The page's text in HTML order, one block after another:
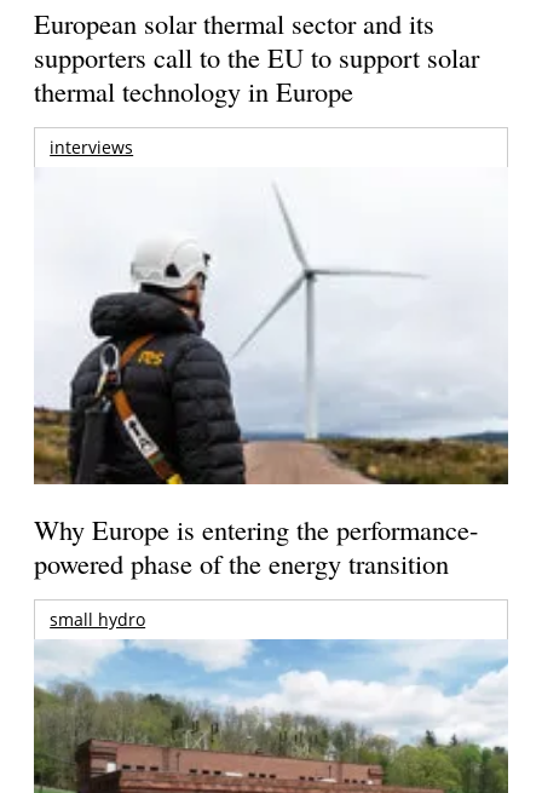
European solar thermal sector and its
supporters call to the EU to support solar
thermal technology in Europe
interviews
Why Europe is entering the performance-
powered phase of the energy transition
small hydro